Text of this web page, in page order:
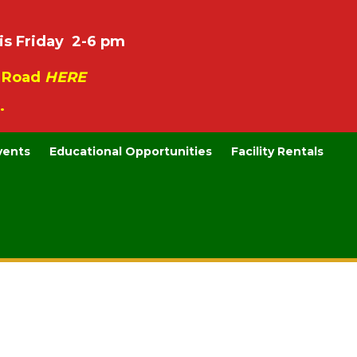
Friday 2-6 pm
HERE
Educational Opportunities Facility Rentals